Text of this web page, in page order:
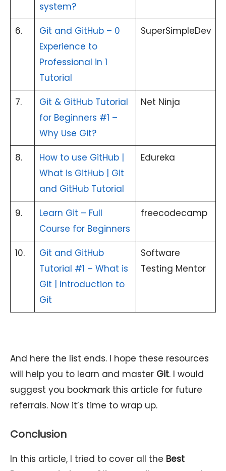
system?
6.
Git and GitHub – 0
Experience to
Professional in 1
Tutorial
SuperSimpleDev
7.
Git & GitHub Tutorial
for Beginners #1 –
Why Use Git?
Net Ninja
8.
How to use GitHub |
What is GitHub | Git
and GitHub Tutorial
Edureka
9.
Learn Git – Full
Course for Beginners
freecodecamp
10.
Git and GitHub
Tutorial #1 – What is
Git | Introduction to
Git
Software
Testing Mentor
And here the list ends. I hope these resources
will help you to learn and master Git. I would
suggest you bookmark this article for future
referrals. Now it’s time to wrap up.
Conclusion
In this article, I tried to cover all the Best